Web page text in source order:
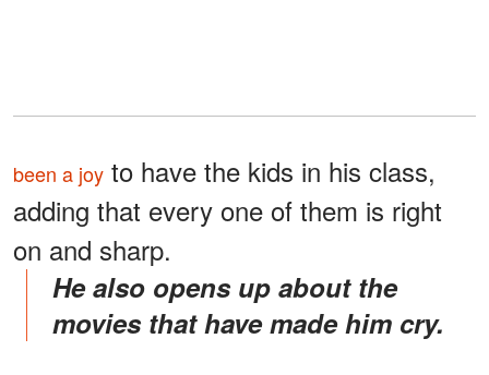
been a joy to have the kids in his class,
adding that every one of them is right
on and sharp.
He also opens up about the
movies that have made him cry.